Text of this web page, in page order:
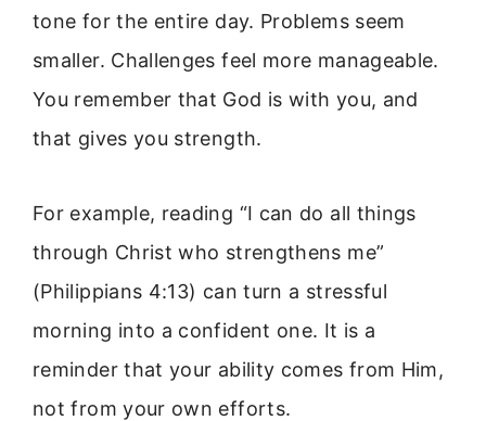
tone for the entire day. Problems seem
smaller. Challenges feel more manageable.
You remember that God is with you, and
that gives you strength.
For example, reading “I can do all things
through Christ who strengthens me”
(Philippians 4:13) can turn a stressful
morning into a confident one. It is a
reminder that your ability comes from Him,
not from your own efforts.